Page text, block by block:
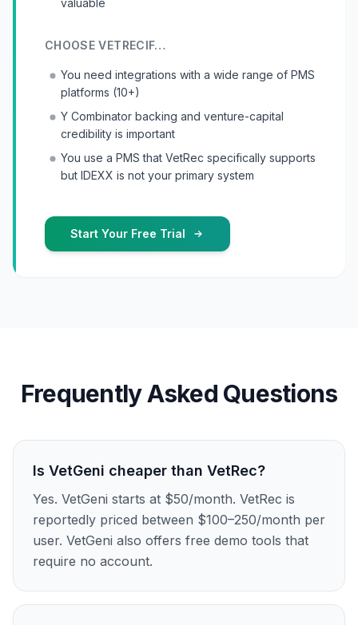
valuable
CHOOSEVETRECIF…
You need integrations with a wide range of PMS
platforms (10+)
Y Combinator backing and venture-capital
credibility is important
You use a PMS that VetRec specifically supports
but IDEXX is not your primary system
Start Your Free Trial
Frequently Asked Questions
Is VetGeni cheaper than VetRec?
Yes. VetGeni starts at $50/month. VetRec is
reportedly priced between $100–250/month per
user. VetGeni also offers free demo tools that
require no account.